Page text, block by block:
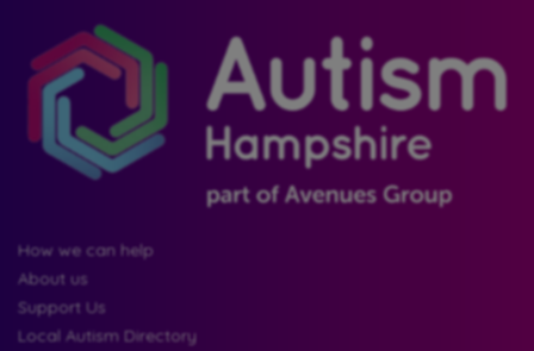
How we can help
About us
Support Us
Local Autism Directory